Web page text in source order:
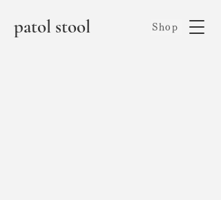
patol stool Shop